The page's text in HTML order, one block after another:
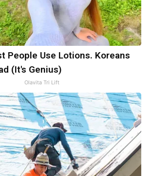
People Use Lotions. Koreans
(It's Genius)
Olavita Tri Lift